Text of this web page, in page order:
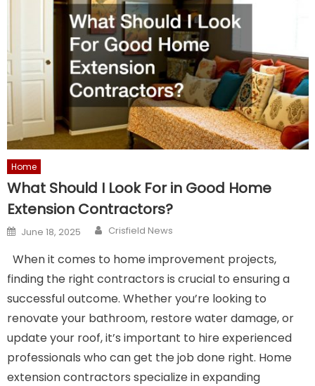
Home
What Should I Look For in Good Home
Extension Contractors?
Posted
on
June 18, 2025 Author
Crisfield News
When it comes to home improvement projects,
finding the right contractors is crucial to ensuring a
successful outcome. Whether you’re looking to
renovate your bathroom, restore water damage, or
update your roof, it’s important to hire experienced
professionals who can get the job done right. Home
extension contractors specialize in expanding